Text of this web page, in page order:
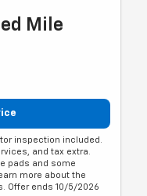
Mile
inspection included.
and tax extra.
pads and some
more about the
Offer ends 10/5/2026